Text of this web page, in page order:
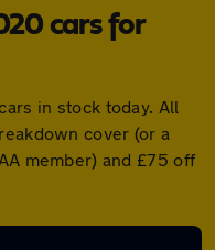
cars for
in stock today. All
cover (or a
member) and £75 off